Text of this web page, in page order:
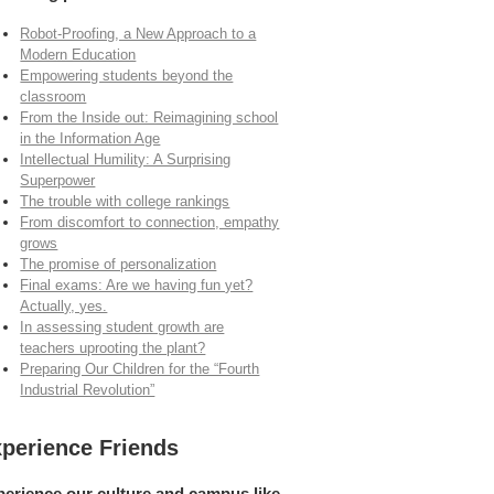
Robot-Proofing, a New Approach to a
Modern Education
Empowering students beyond the
classroom
From the Inside out: Reimagining school
in the Information Age
Intellectual Humility: A Surprising
Superpower
The trouble with college rankings
From discomfort to connection, empathy
grows
The promise of personalization
Final exams: Are we having fun yet?
Actually, yes.
In assessing student growth are
teachers uprooting the plant?
Preparing Our Children for the “Fourth
Industrial Revolution”
Friends